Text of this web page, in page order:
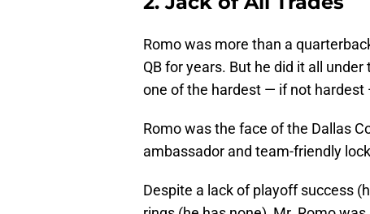
Romo was more than a
QB for years. But he did it all
one of the hardest — if not
Romo was the face of the Dallas
ambassador and team-friendly
Despite a lack of playoff success